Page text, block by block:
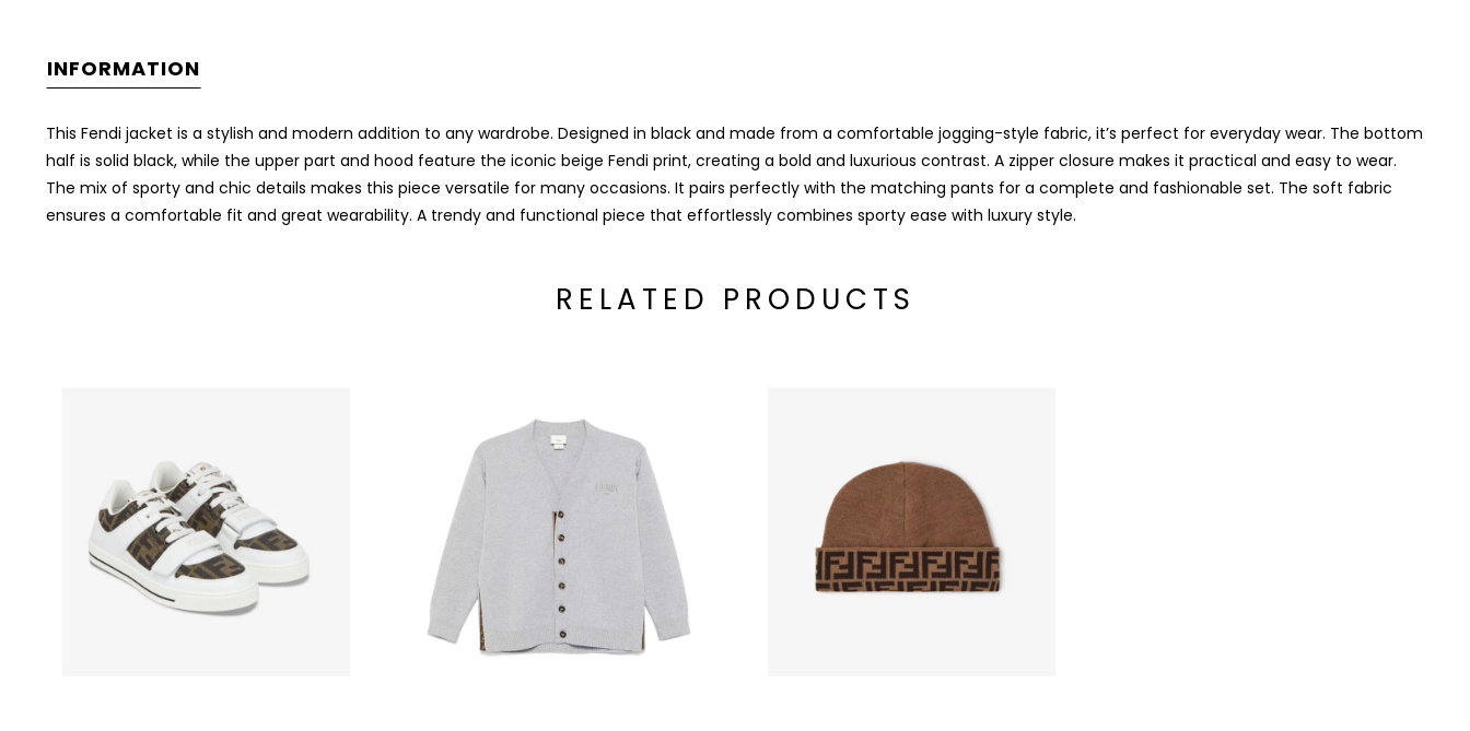
INFORMATION
This Fendi jacket is a stylish and modern addition to any wardrobe. Designed in black and made from a comfortable jogging-style fabric, it’s perfect for everyday wear. The bottom
half is solid black, while the upper part and hood feature the iconic beige Fendi print, creating a bold and luxurious contrast. A zipper closure makes it practical and easy to wear.
The mix of sporty and chic details makes this piece versatile for many occasions. It pairs perfectly with the matching pants for a complete and fashionable set. The soft fabric
ensures a comfortable fit and great wearability. A trendy and functional piece that effortlessly combines sporty ease with luxury style.
RELATED PRODUCTS